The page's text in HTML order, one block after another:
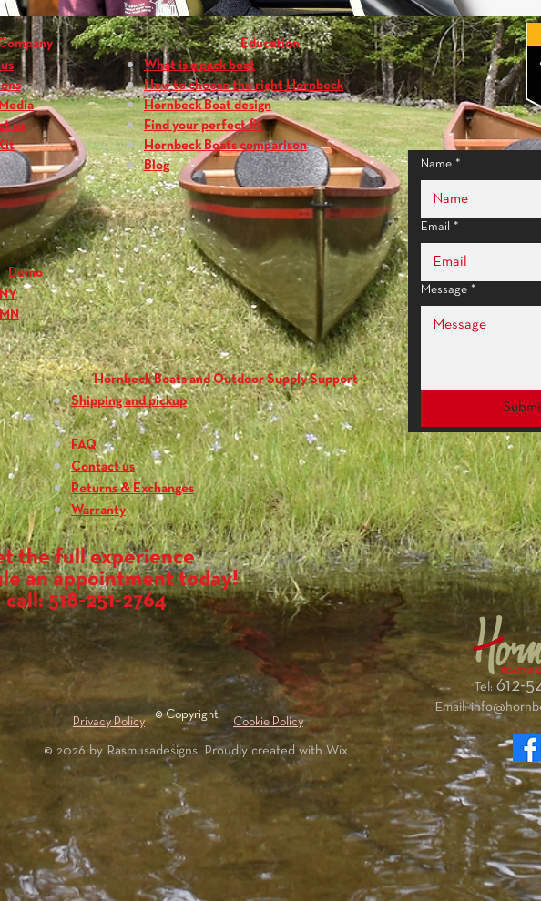
Shaft Material:100% Carbon with 10° bend
Blade Material:epX Engineered Polymer,
Reinforced
Blade Size:
7.5 x 14.5 in. (19 x 37 cm)
Blade Surface Area:85 sq. in. (548 sq. cm)
Weight:23.5 oz. (666 g)
Grip:Contoured Palm Grip
us
Education
What is a pack boat
How to choose the right Hornbeck
Hornbeck Boat design
Find your perfect fit
Hornbeck Boats comparison
Blog
Demo
Hornbeck Boats and Outdoor Supply Support
Shipping and pickup
FAQ
Contact us
Returns & Exchanges
Warranty
Name *
Email *
Message *
the full experience
an appointment today!
call: 518-251-2764
Privacy Policy Cookie Policy
© Copyright
© 2026 by Rasmusadesigns. Proudly created with Wix
Tel: 612-
Email: